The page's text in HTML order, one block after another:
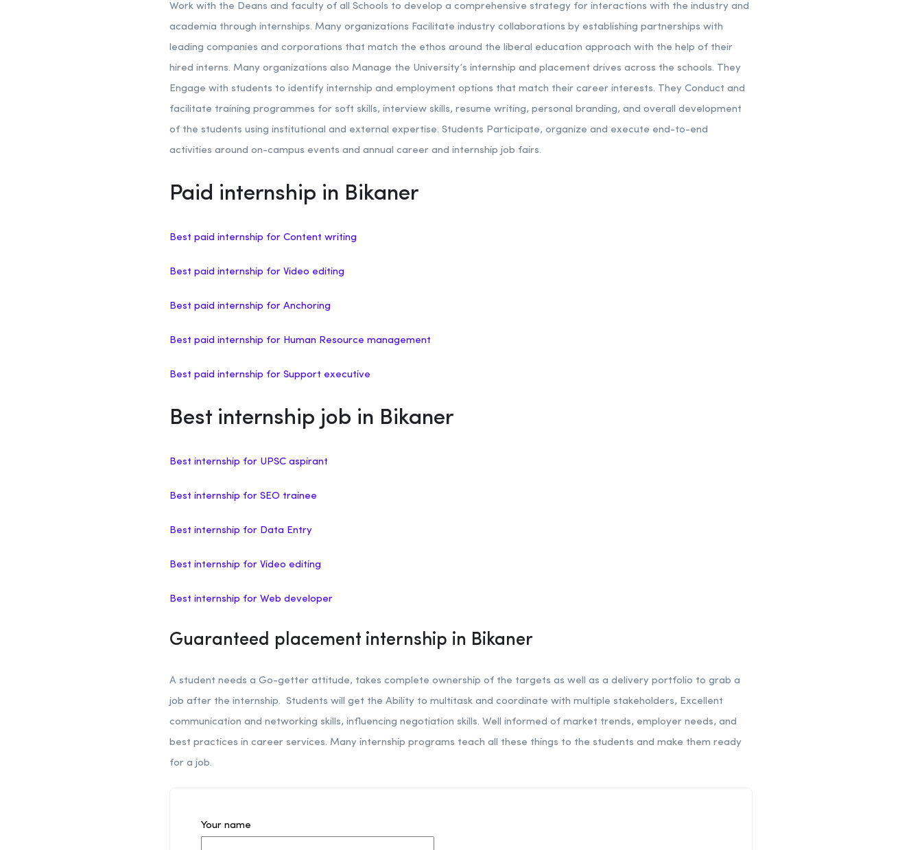
Work with the Deans and faculty of all Schools to develop a comprehensive strategy for interactions with the industry and
academia through internships. Many organizations Facilitate industry collaborations by establishing partnerships with
leading companies and corporations that match the ethos around the liberal education approach with the help of their
hired interns. Many organizations also Manage the University’s internship and placement drives across the schools. They
Engage with students to identify internship and employment options that match their career interests. They Conduct and
facilitate training programmes for soft skills, interview skills, resume writing, personal branding, and overall development
of the students using institutional and external expertise. Students Participate, organize and execute end-to-end
activities around on-campus events and annual career and internship job fairs.
Paid internship in Bikaner
Best paid internship for Content writing
Best paid internship for Video editing
Best paid internship for Anchoring
Best paid internship for Human Resource management
Best paid internship for Support executive
Best internship job in Bikaner
Best internship for UPSC aspirant
Best internship for SEO trainee
Best internship for Data Entry
Best internship for Video editing
Best internship for Web developer
Guaranteed placement internship in Bikaner
A student needs a Go-getter attitude, takes complete ownership of the targets as well as a delivery portfolio to grab a
job after the internship. Students will get the Ability to multitask and coordinate with multiple stakeholders, Excellent
communication and networking skills, influencing negotiation skills. Well informed of market trends, employer needs, and
best practices in career services. Many internship programs teach all these things to the students and make them ready
for a job.
Your name